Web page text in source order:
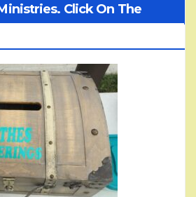
Click On The